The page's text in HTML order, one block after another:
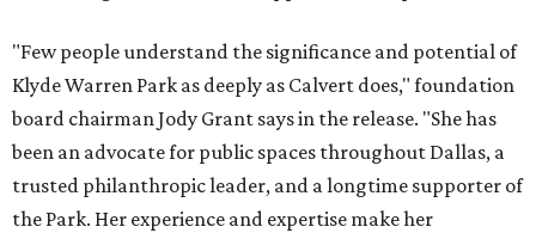
"Few people understand the significance and potential of
Klyde Warren Park as deeply as Calvert does," foundation
board chairman Jody Grant says in the release. "She has
been an advocate for public spaces throughout Dallas, a
trusted philanthropic leader, and a longtime supporter of
the Park. Her experience and expertise make her